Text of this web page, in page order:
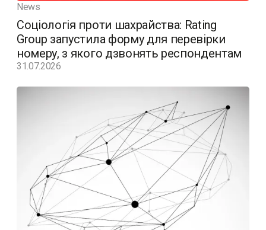
News
Соціологія проти шахрайства: Rating
Group запустила форму для перевірки
номеру, з якого дзвонять респондентам
31.07.2026